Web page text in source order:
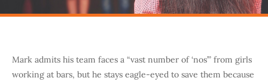
Mark admits his team faces a “vast number of ‘nos’” from girls
working at bars, but he stays eagle-eyed to save them because